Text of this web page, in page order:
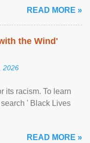
READ MORE »
the Wind'
2026
its racism. To learn
' Black Lives
READ MORE »